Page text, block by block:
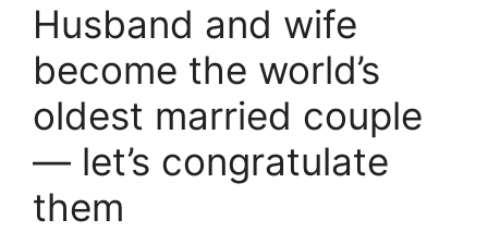
Husband and wife
become the world’s
oldest married couple
— let’s congratulate
them